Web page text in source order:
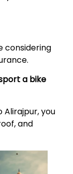
considering
a bike
you
and